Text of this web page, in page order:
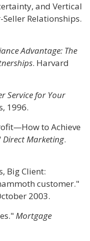
and Vertical
Relationships.
Advantage: The
. Harvard
Service for Your
1996.
to Achieve
Direct Marketing.
Big Client:
customer."
2003.
Mortgage